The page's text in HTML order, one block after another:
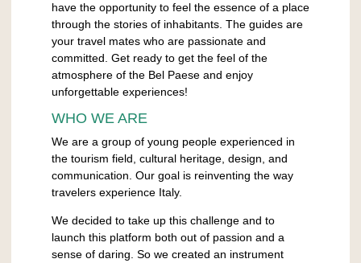
have the opportunity to feel the essence of a place
through the stories of inhabitants. The guides are
your travel mates who are passionate and
committed. Get ready to get the feel of the
atmosphere of the Bel Paese and enjoy
unforgettable experiences!
WHO WE ARE
We are a group of young people experienced in
the tourism field, cultural heritage, design, and
communication. Our goal is reinventing the way
travelers experience Italy.
We decided to take up this challenge and to
launch this platform both out of passion and a
sense of daring. So we created an instrument